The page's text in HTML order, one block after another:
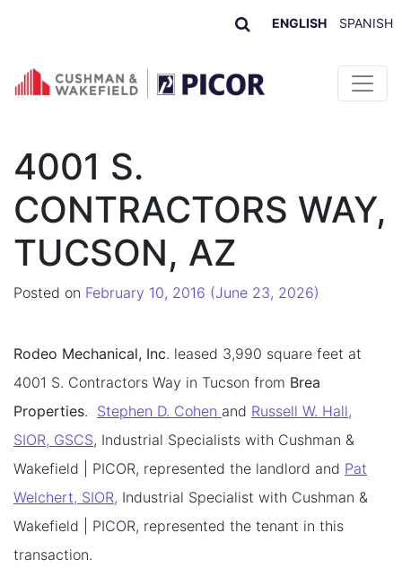
ENGLISH SPANISH
Skip to content
4001 S.
CONTRACTORS WAY,
TUCSON, AZ
Posted on February 10, 2016 (June 23, 2026)
Rodeo Mechanical, Inc. leased 3,990 square feet at
4001 S. Contractors Way in Tucson from Brea
Properties. Stephen D. Cohen and Russell W. Hall,
SIOR, GSCS, Industrial Specialists with Cushman &
Wakefield | PICOR, represented the landlord and Pat
Welchert, SIOR, Industrial Specialist with Cushman &
Wakefield | PICOR, represented the tenant in this
transaction.